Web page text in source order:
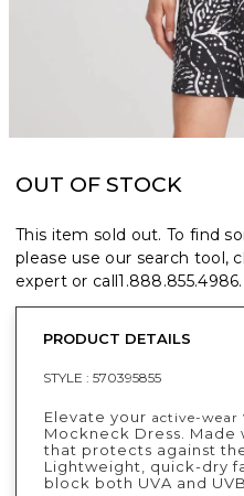
OUT OF STOCK
This item sold out. To find
please use our search tool,
expert or call1.888.855.4986.
PRODUCT DETAILS
STYLE : 570395855
Elevate your active-wear
Mockneck Dress.
that protects against the
Lightweight, quick-dry
block both UVA and